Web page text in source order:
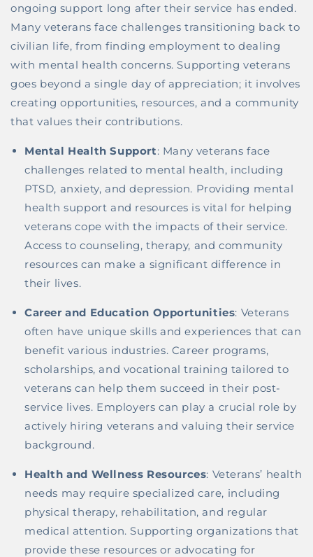
ongoing support long after their service has ended.
Many veterans face challenges transitioning back to
civilian life, from finding employment to dealing
with mental health concerns. Supporting veterans
goes beyond a single day of appreciation; it involves
creating opportunities, resources, and a community
that values their contributions.
Mental Health Support: Many veterans face
challenges related to mental health, including
PTSD, anxiety, and depression. Providing mental
health support and resources is vital for helping
veterans cope with the impacts of their service.
Access to counseling, therapy, and community
resources can make a significant difference in
their lives.
Career and Education Opportunities: Veterans
often have unique skills and experiences that can
benefit various industries. Career programs,
scholarships, and vocational training tailored to
veterans can help them succeed in their post-
service lives. Employers can play a crucial role by
actively hiring veterans and valuing their service
background.
Health and Wellness Resources: Veterans’ health
needs may require specialized care, including
physical therapy, rehabilitation, and regular
medical attention. Supporting organizations that
provide these resources or advocating for